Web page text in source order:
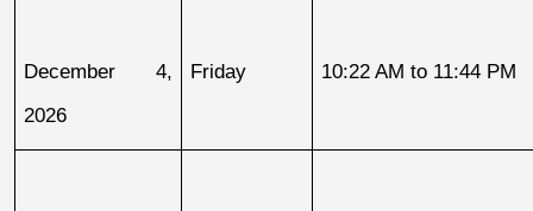
December 4,
2026
Friday 10:22 AM to 11:44 PM